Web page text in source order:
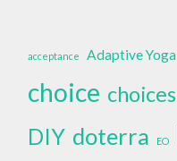
acceptance Adaptive Yoga
choice choices
DIY doterra EO